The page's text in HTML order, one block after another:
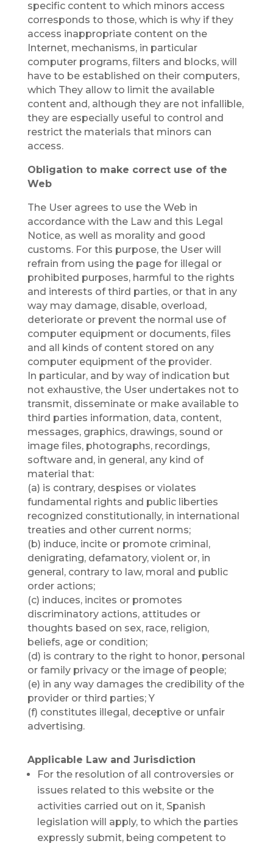
specific content to which minors access
corresponds to those, which is why if they
access inappropriate content on the
Internet, mechanisms, in particular
computer programs, filters and blocks, will
have to be established on their computers,
which They allow to limit the available
content and, although they are not infallible,
they are especially useful to control and
restrict the materials that minors can
access.
Obligation to make correct use of the
Web
The User agrees to use the Web in
accordance with the Law and this Legal
Notice, as well as morality and good
customs. For this purpose, the User will
refrain from using the page for illegal or
prohibited purposes, harmful to the rights
and interests of third parties, or that in any
way may damage, disable, overload,
deteriorate or prevent the normal use of
computer equipment or documents, files
and all kinds of content stored on any
computer equipment of the provider.
In particular, and by way of indication but
not exhaustive, the User undertakes not to
transmit, disseminate or make available to
third parties information, data, content,
messages, graphics, drawings, sound or
image files, photographs, recordings,
software and, in general, any kind of
material that:
(a) is contrary, despises or violates
fundamental rights and public liberties
recognized constitutionally, in international
treaties and other current norms;
(b) induce, incite or promote criminal,
denigrating, defamatory, violent or, in
general, contrary to law, moral and public
order actions;
(c) induces, incites or promotes
discriminatory actions, attitudes or
thoughts based on sex, race, religion,
beliefs, age or condition;
(d) is contrary to the right to honor, personal
or family privacy or the image of people;
(e) in any way damages the credibility of the
provider or third parties; Y
(f) constitutes illegal, deceptive or unfair
advertising.
Applicable Law and Jurisdiction
For the resolution of all controversies or
issues related to this website or the
activities carried out on it, Spanish
legislation will apply, to which the parties
expressly submit, being competent to